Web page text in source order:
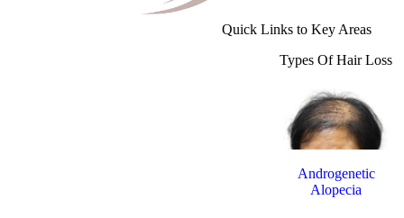
Quick Links to Key Areas
Types Of Hair Loss
Androgenetic
Alopecia